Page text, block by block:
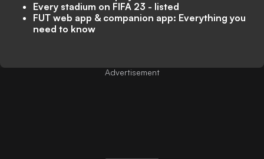
Every stadium on FIFA 23 - listed
FUT web app & companion app: Everything you
need to know
Advertisement